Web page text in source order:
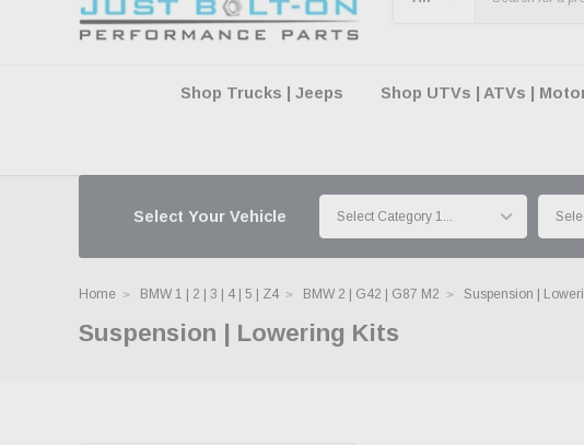
Shop Trucks | Jeeps Shop UTVs | ATVs |
Select Your Vehicle
Home BMW 1 | 2 | 3 | 4 | 5 | Z4 BMW 2 | G42 | G87 M2 Suspension |
Suspension | Lowering Kits